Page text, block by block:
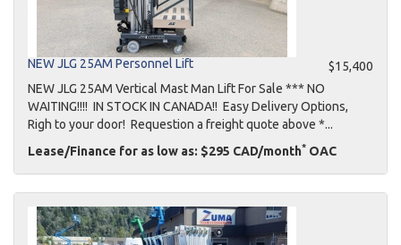
$15,400
NEW JLG 25AM Personnel Lift
NEW JLG 25AM Vertical Mast Man Lift For Sale *** NO
WAITING!!!! IN STOCK IN CANADA!! Easy Delivery Options,
Righ to your door! Requestion a freight quote above *...
Lease/Finance for as low as: $295 CAD/month* OAC